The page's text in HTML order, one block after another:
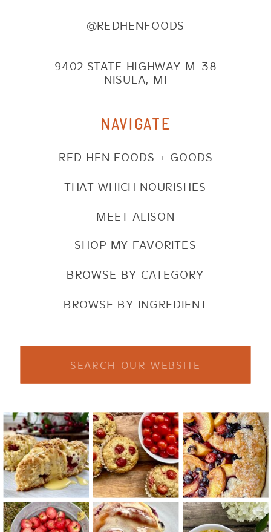
@REDHENFOODS
9402 STATE HIGHWAY M-38
NISULA, MI
NAVIGATE
SHOP MY FAVORITES
BROWSE BY CATEGORY
BROWSE BY INGREDIENT
RED HEN FOODS + GOODS
THAT WHICH NOURISHES
MEET ALISON